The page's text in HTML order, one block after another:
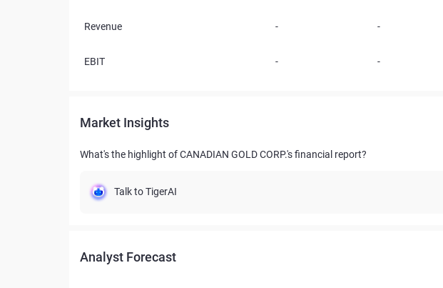
Revenue - -
EBIT - -
Market Insights
What's the highlight of CANADIAN GOLD CORP.'s financial report?
Talk to TigerAI
Analyst Forecast